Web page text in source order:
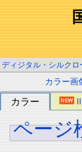
ディジタル・シルクロ
カラー画
カラー
ページ